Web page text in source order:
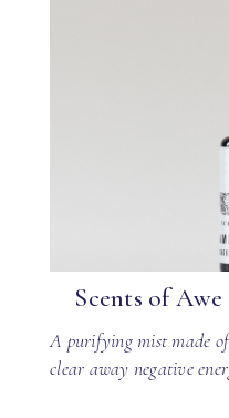
Scents of
A purifying mist made
clear away negative